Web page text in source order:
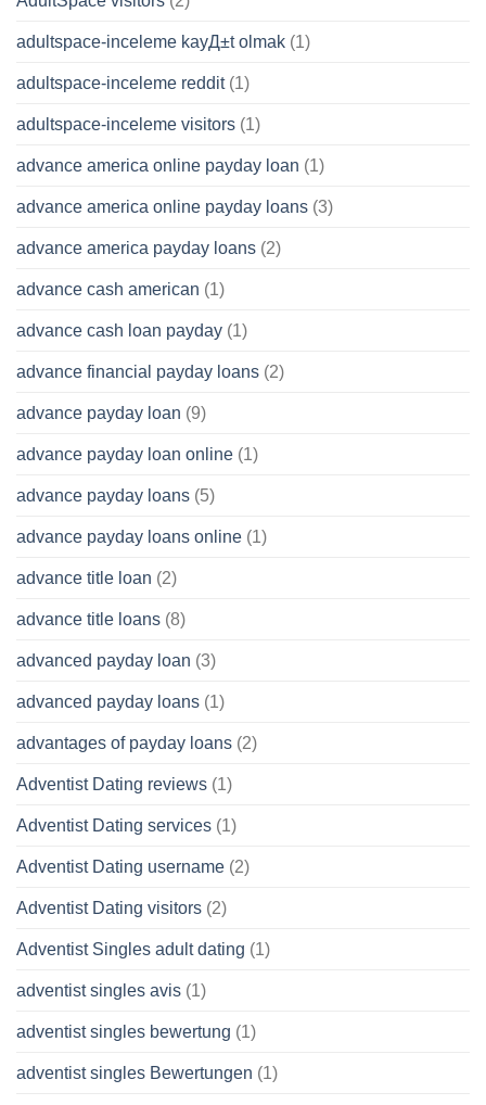
adultspace-inceleme kayД±t olmak (1)
adultspace-inceleme reddit(1)
adultspace-inceleme visitors (1)
advance america online payday loan (1)
advance america online payday loans (3)
advance america payday loans (2)
advance cash american (1)
advance cash loan payday (1)
advance financial payday loans (2)
advance payday loan (9)
advance payday loan online (1)
advance payday loans (5)
advance payday loans online (1)
advance title loan (2)
advance title loans (8)
advanced payday loan (3)
advanced payday loans (1)
advantages of payday loans (2)
Adventist Dating reviews (1)
Adventist Dating services (1)
Adventist Dating username (2)
Adventist Dating visitors (2)
Adventist Singles adult dating (1)
adventist singles avis (1)
adventist singles bewertung (1)
adventist singles Bewertungen (1)